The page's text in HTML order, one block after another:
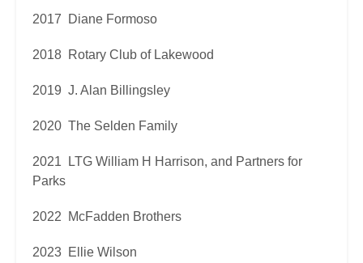
2017 Diane Formoso
2018 Rotary Club of Lakewood
2019 J. Alan Billingsley
2020 The Selden Family
2021 LTG William H Harrison, and Partners for
Parks
2022 McFadden Brothers
2023 Ellie Wilson